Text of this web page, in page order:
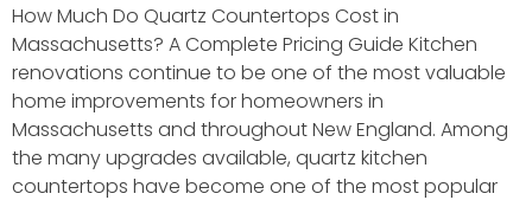
How Much Do Quartz Countertops Cost in
Massachusetts? A Complete Pricing Guide Kitchen
renovations continue to be one of the most valuable
home improvements for homeowners in
Massachusetts and throughout New England. Among
the many upgrades available, quartz kitchen
countertops have become one of the most popular